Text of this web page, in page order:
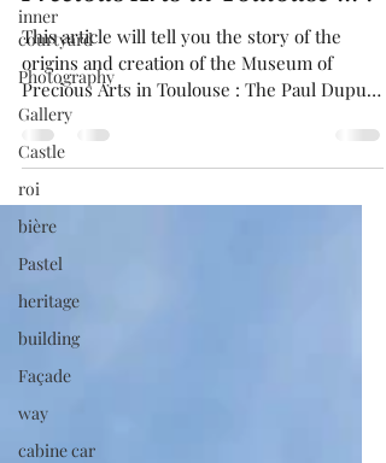
inner
courtyard
Photography
Gallery
Castle
roi
bière
Pastel
heritage
building
Façade
way
cabine car
The Paul Dupuy Museum of
Precious Arts in Toulouse !!! .
This article will tell you the story of the
origins and creation of the Museum of
Precious Arts in Toulouse : The Paul Dupuy
Museum. It was Paul Dupuy himself, well-
educated and belonging to a family that had
made its fortune in the spice trade, who
was behind the creation of this museum. He
was passionate about antiquities and many
other things. He built the museum on the
foundations of the earlier museum that had
existed at the same site, resulting in the